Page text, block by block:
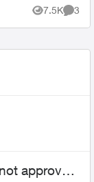
7.5K
Views
3
approved